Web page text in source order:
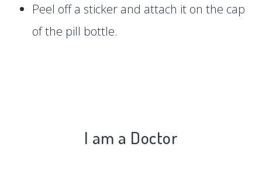
Peel off a sticker and attach it on the cap
of the pill bottle.
I am a Doctor